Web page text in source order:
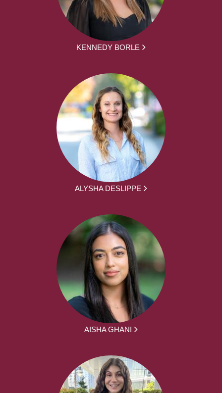
KENNEDY BORLE
ALYSHA DESLIPPE
AISHA GHANI